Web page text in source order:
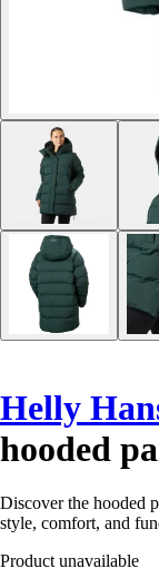
Helly
hooded
Discover the hooded
style, comfort, and
Product unavailable